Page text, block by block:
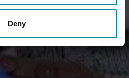
Deny